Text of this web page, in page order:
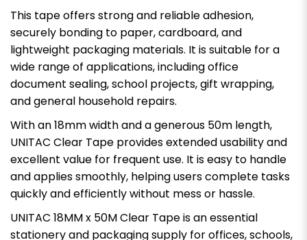
This tape offers strong and reliable adhesion,
securely bonding to paper, cardboard, and
lightweight packaging materials. It is suitable for a
wide range of applications, including office
document sealing, school projects, gift wrapping,
and general household repairs.
With an 18mm width and a generous 50m length,
UNITAC Clear Tape provides extended usability and
excellent value for frequent use. It is easy to handle
and applies smoothly, helping users complete tasks
quickly and efficiently without mess or hassle.
UNITAC 18MM x 50M Clear Tape is an essential
stationery and packaging supply for offices, schools,